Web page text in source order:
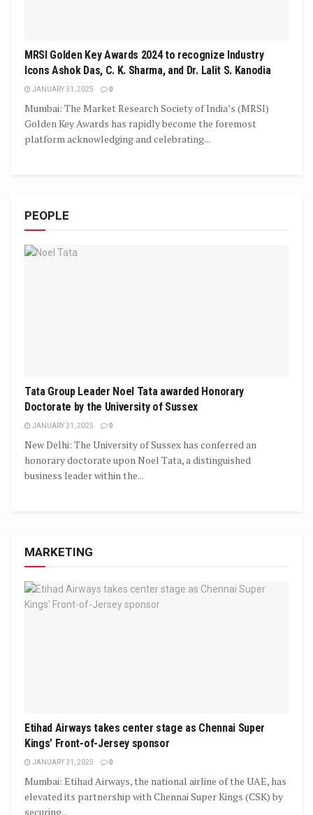
MRSI Golden Key Awards 2024 to recognize Industry
Icons Ashok Das, C. K. Sharma, and Dr. Lalit S. Kanodia
JANUARY 31, 2025 0
Mumbai: The Market Research Society of India’s (MRSI)
Golden Key Awards has rapidly become the foremost
platform acknowledging and celebrating...
PEOPLE
Tata Group Leader Noel Tata awarded Honorary
Doctorate by the University of Sussex
JANUARY 31, 2025 0
New Delhi: The University of Sussex has conferred an
honorary doctorate upon Noel Tata, a distinguished
business leader within the...
MARKETING
Etihad Airways takes center stage as Chennai Super
Kings’ Front-of-Jersey sponsor
JANUARY 31, 2025 0
Mumbai: Etihad Airways, the national airline of the UAE, has
elevated its partnership with Chennai Super Kings (CSK) by
securing...